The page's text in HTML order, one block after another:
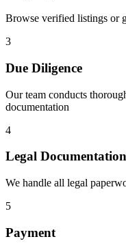
Browse verified listings or
3
Due Diligence
Our team conducts
documentation
4
Legal Documentation
We handle all legal
5
Payment